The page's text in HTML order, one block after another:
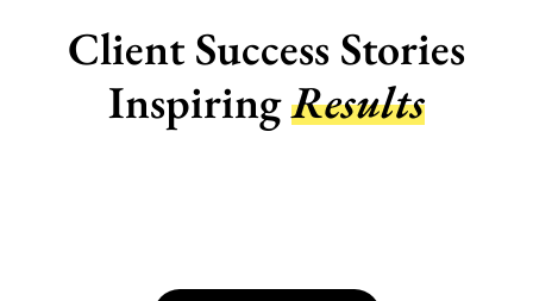
Client Success Stories
InspiringResults